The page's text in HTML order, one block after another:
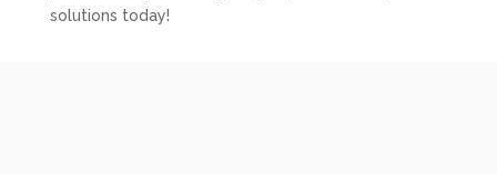
solutions today!